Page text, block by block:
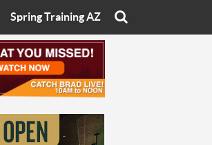
Show
Rivals Podcast
Spring Training AZ